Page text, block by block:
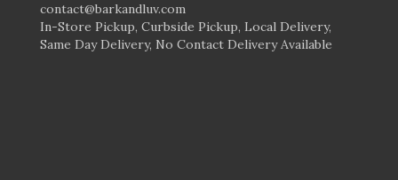
contact@barkandluv.com
In-Store Pickup, Curbside Pickup, Local Delivery,
Same Day Delivery, No Contact Delivery Available